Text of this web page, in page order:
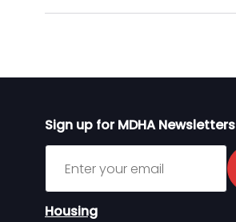
Sign up for MDHA Newsletters
Sign up for MDHA Newsletter
Housing